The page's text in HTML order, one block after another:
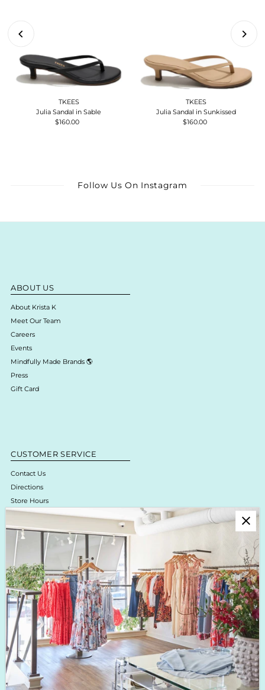
TKEES
Julia Sandal in Sable
Regular
$160.00
TKEES
Julia Sandal in Sunkissed
Regular
$160.00
Follow Us On Instagram
ABOUT US
About Krista K
Meet Our Team
Careers
Events
Mindfully Made Brands 🌎
Press
Gift Card
CUSTOMER SERVICE
Contact Us
Directions
Store Hours
Online Return Policy & Process
Shipping & Delivery
Boutique Return Policy
Privacy Policy
Enjoy 10% off your first purchase!
Sign up for Krista K updates on new arrivals, events & the latest trends!
Enter
Email
Address